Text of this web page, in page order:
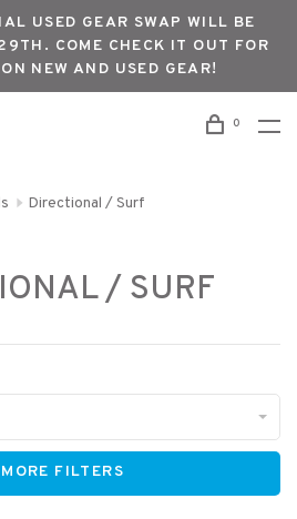
USED GEAR SWAP WILL BE
COME CHECK IT OUT FOR
NEW AND USED GEAR!
0
Directional / Surf
/ SURF
MORE FILTERS